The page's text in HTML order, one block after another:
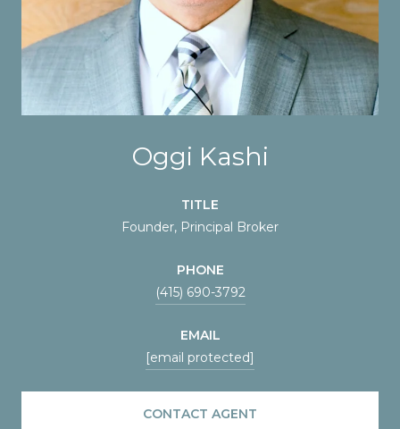
Oggi Kashi
TITLE
Founder, Principal Broker
PHONE
(415) 690-3792
EMAIL
[email protected]
CONTACT AGENT